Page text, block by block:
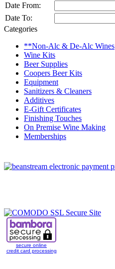
Date From:
Date To:
Categories
**Non-Alc & De-Alc Wines
Wine Kits
Beer Supplies
Coopers Beer Kits
Equipment
Sanitizers & Cleaners
Additives
E-Gift Certificates
Finishing Touches
On Premise Wine Making
Memberships
secure online
credit card processing